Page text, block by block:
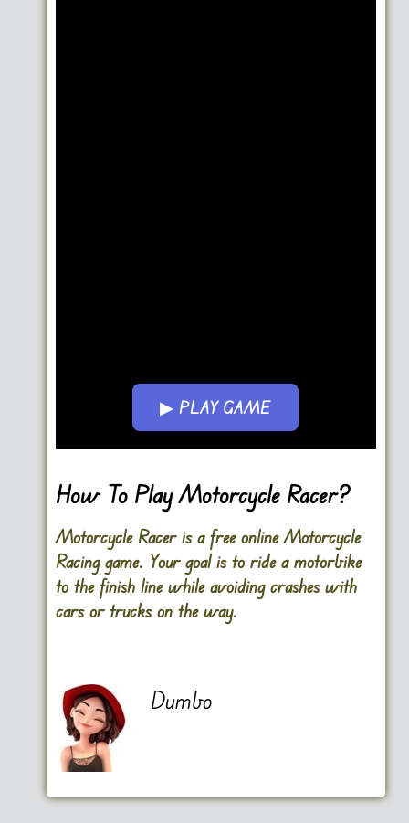
▶ PLAY GAME
Go FullScreen
How To Play Motorcycle Racer?
Motorcycle Racer is a free online Motorcycle
Racing game. Your goal is to ride a motorbike
to the finish line while avoiding crashes with
cars or trucks on the way.
Dumbo